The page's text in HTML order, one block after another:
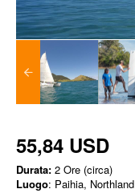
55,84 USD
Durata: 2 Ore (circa)
Luogo: Paihia, Northland